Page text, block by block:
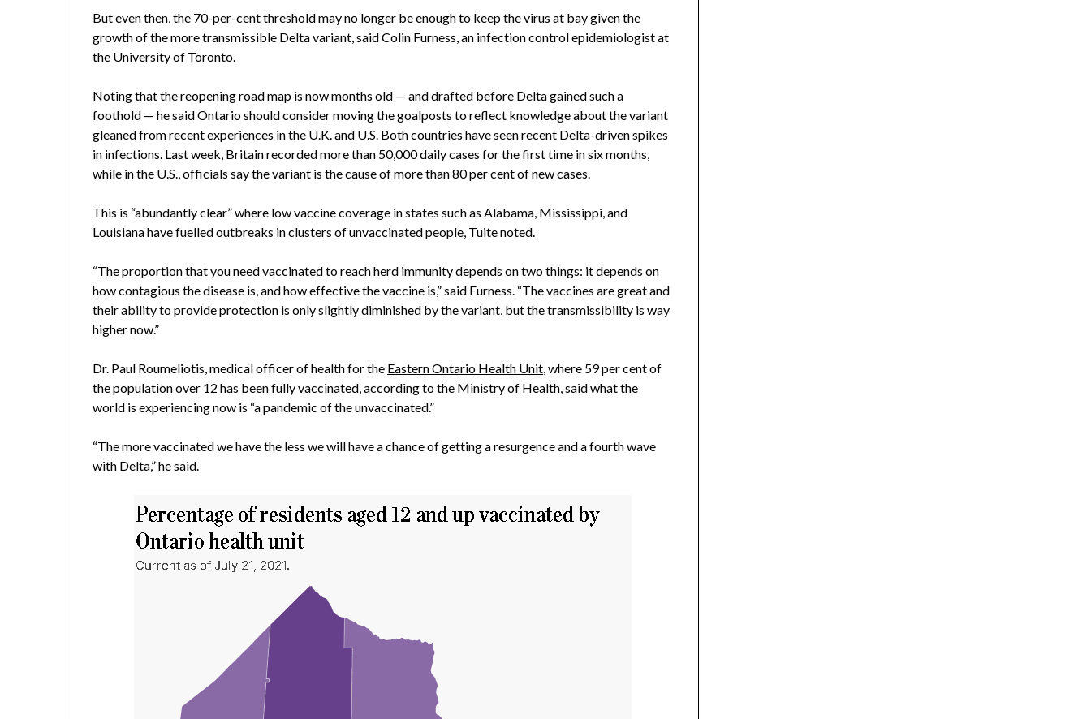
But even then, the 70-per-cent threshold may no longer be enough to keep the virus at bay given the
growth of the more transmissible Delta variant, said Colin Furness, an infection control epidemiologist at
the University of Toronto.
Noting that the reopening road map is now months old — and drafted before Delta gained such a
foothold — he said Ontario should consider moving the goalposts to reflect knowledge about the variant
gleaned from recent experiences in the U.K. and U.S. Both countries have seen recent Delta-driven spikes
in infections. Last week, Britain recorded more than 50,000 daily cases for the first time in six months,
while in the U.S., officials say the variant is the cause of more than 80 per cent of new cases.
This is “abundantly clear” where low vaccine coverage in states such as Alabama, Mississippi, and
Louisiana have fuelled outbreaks in clusters of unvaccinated people, Tuite noted.
“The proportion that you need vaccinated to reach herd immunity depends on two things: it depends on
how contagious the disease is, and how effective the vaccine is,” said Furness. “The vaccines are great and
their ability to provide protection is only slightly diminished by the variant, but the transmissibility is way
higher now.”
Dr. Paul Roumeliotis, medical officer of health for the Eastern Ontario Health Unit, where 59 per cent of
the population over 12 has been fully vaccinated, according to the Ministry of Health, said what the
world is experiencing now is “a pandemic of the unvaccinated.”
“The more vaccinated we have the less we will have a chance of getting a resurgence and a fourth wave
with Delta,” he said.